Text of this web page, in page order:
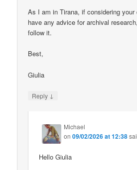
As I am in Tirana, if considering your
have any advice for archival
follow it.
Best,
Giulia
Reply ↓
Michael
on09/02/2026 at 12:38
Hello Giulia